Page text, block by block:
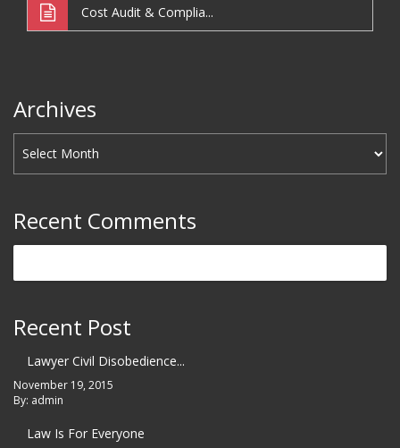
Cost Audit & Complia...
Archives
Recent Comments
Recent Post
Lawyer Civil Disobedience...
November 19, 2015
By: admin
Law Is For Everyone